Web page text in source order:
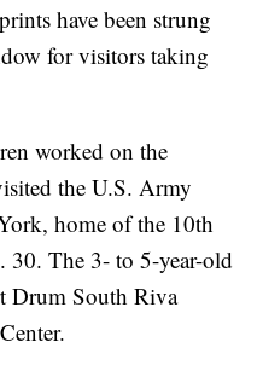
have been strung
for visitors taking
worked on the
the U.S. Army
home of the 10th
The 3- to 5-year-old
Drum South Riva